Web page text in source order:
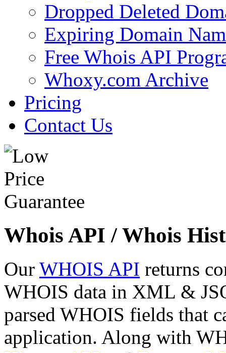
Dropped Deleted
Expiring Domain
Free Whois API
Whoxy.com Archive
Pricing
Contact Us
Whois API / Whois
Our WHOIS API returns
WHOIS data in XML &
parsed WHOIS fields that
application. Along with